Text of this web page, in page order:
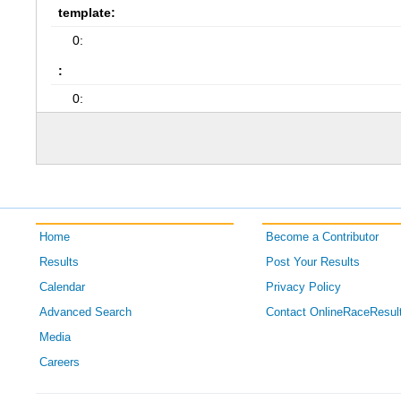
template:
0:
:
0:
Home
Results
Calendar
Advanced Search
Media
Careers
Become a Contributor
Post Your Results
Privacy Policy
Contact